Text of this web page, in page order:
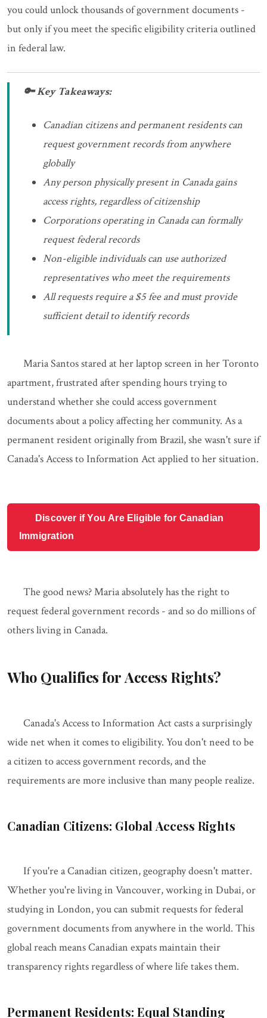
you could unlock thousands of government documents -
but only if you meet the specific eligibility criteria outlined
in federal law.
🔑 Key Takeaways:
Canadian citizens and permanent residents can
request government records from anywhere
globally
Any person physically present in Canada gains
access rights, regardless of citizenship
Corporations operating in Canada can formally
request federal records
Non-eligible individuals can use authorized
representatives who meet the requirements
All requests require a $5 fee and must provide
sufficient detail to identify records
Maria Santos stared at her laptop screen in her Toronto
apartment, frustrated after spending hours trying to
understand whether she could access government
documents about a policy affecting her community. As a
permanent resident originally from Brazil, she wasn't sure if
Canada's Access to Information Act applied to her situation.
Discover if You Are Eligible for Canadian
Immigration
The good news? Maria absolutely has the right to
request federal government records - and so do millions of
others living in Canada.
Who Qualifies for Access Rights?
Canada's Access to Information Act casts a surprisingly
wide net when it comes to eligibility. You don't need to be
a citizen to access government records, and the
requirements are more inclusive than many people realize.
Canadian Citizens: Global Access Rights
If you're a Canadian citizen, geography doesn't matter.
Whether you're living in Vancouver, working in Dubai, or
studying in London, you can submit requests for federal
government documents from anywhere in the world. This
global reach means Canadian expats maintain their
transparency rights regardless of where life takes them.
Permanent Residents: Equal Standing